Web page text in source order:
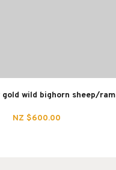
wild bighorn sheep/ram
NZ $600.00